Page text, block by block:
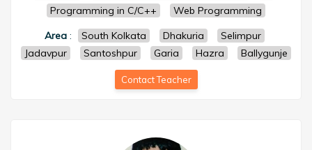
Programming in C/C++
Web Programming
Area: South Kolkata Dhakuria
Selimpur
Jadavpur
Santoshpur Garia Hazra Ballygunje
Contact Teacher